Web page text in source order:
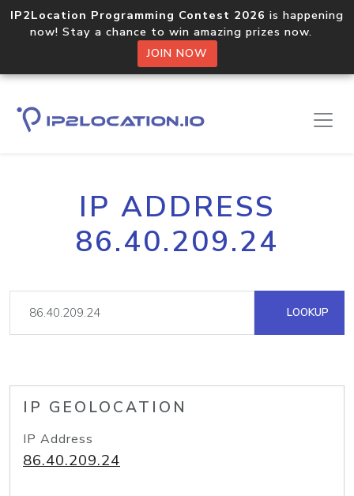
IP2Location Programming Contest 2026 is happening
now! Stay a chance to win amazing prizes now.
JOIN NOW
IP ADDRESS
86.40.209.24
LOOKUP
IP GEOLOCATION
IP Address
86.40.209.24